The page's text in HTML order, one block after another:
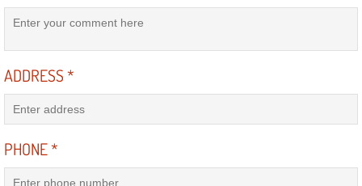
Out of Gas Help Services
Oil Change Services
Muffler Repair Replacement
Mirror and Accessories
ADDRESS*
PHONE*